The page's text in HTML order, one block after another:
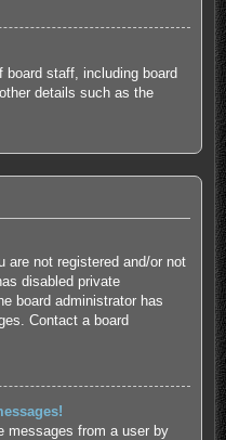
staff, including board
details such as the
are not registered and/or not
disabled private
board administrator has
Contact a board
messages from a user by